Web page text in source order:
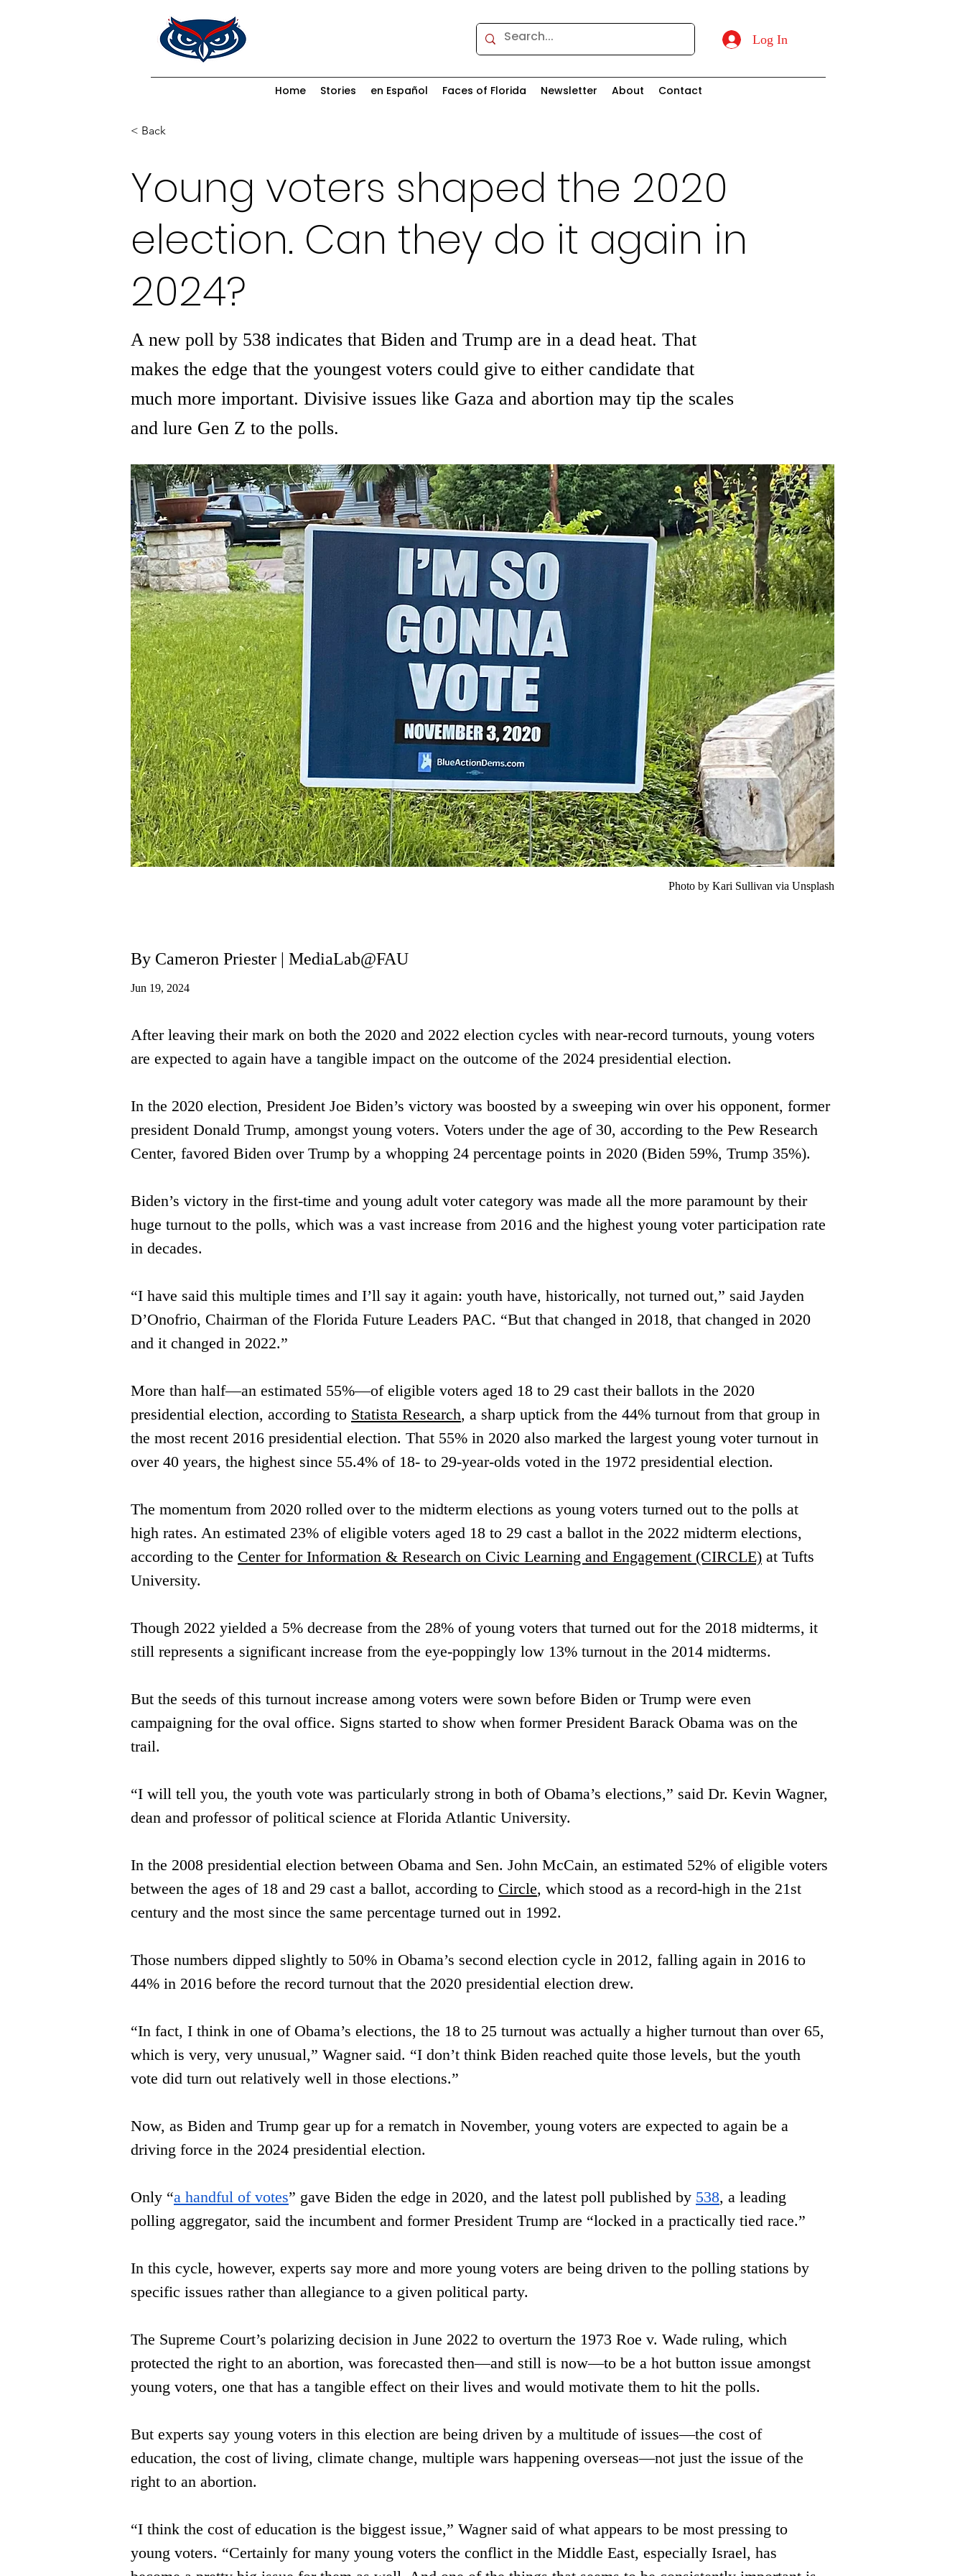
Log In
Home Stories en Español Faces of Florida Newsletter About Contact
< Back
Young voters shaped the 2020
election. Can they do it again in
2024?
A new poll by 538 indicates that Biden and Trump are in a dead heat. That
makes the edge that the youngest voters could give to either candidate that
much more important. Divisive issues like Gaza and abortion may tip the scales
and lure Gen Z to the polls.
Photo by Kari Sullivan via Unsplash
By Cameron Priester | MediaLab@FAU
Jun 19, 2024
After leaving their mark on both the 2020 and 2022 election cycles with near-record turnouts, young voters
are ​expected to again have a tangible impact on the outcome of the 2024 presidential election.
In the 2020 election, President Joe Biden’s victory was boosted by a sweeping win over his opponent, former ​
president Donald Trump, amongst young voters. Voters under the age of 30, according to the Pew Research ​
Center, favored Biden over Trump by a whopping 24 percentage points in 2020 (Biden 59%, Trump 35%).
Biden’s victory in the first-time and young adult voter category was made all the more paramount by their ​
huge turnout to the polls, which was a vast increase from 2016 and the highest young voter participation rate
in ​decades.
“I have said this multiple times and I’ll say it again: youth have, historically, not turned out,” said Jayden ​
D’Onofrio, Chairman of the Florida Future Leaders PAC. “But that changed in 2018, that changed in 2020 ​
and it changed in 2022.”
More than half—an estimated 55%—of eligible voters aged 18 to 29 cast their ballots in the 2020
presidential ​election, according to Statista Research, a sharp uptick from the 44% turnout from that group in
the most ​recent 2016 presidential election. That 55% in 2020 also marked the largest young voter turnout in
over 40 ​years, the highest since 55.4% of 18- to 29-year-olds voted in the 1972 presidential election.
The momentum from 2020 rolled over to the midterm elections as young voters turned out to the polls at
high ​rates. An estimated 23% of eligible voters aged 18 to 29 cast a ballot in the 2022 midterm elections,
according ​to the Center for Information & Research on Civic Learning and Engagement (CIRCLE) at Tufts
University.
Though 2022 yielded a 5% decrease from the 28% of young voters that turned out for the 2018 midterms, it ​
still represents a significant increase from the eye-poppingly low 13% turnout in the 2014 midterms.
But the seeds of this turnout increase among voters were sown before Biden or Trump were even
campaigning ​for the oval office. Signs started to show when former President Barack Obama was on the
trail.
“I will tell you, the youth vote was particularly strong in both of Obama’s elections,” said Dr. Kevin Wagner, ​
dean and professor of political science at Florida Atlantic University.
In the 2008 presidential election between ​Obama and Sen. John McCain, an ​estimated 52% of eligible voters
between ​the ages of 18 and 29 cast a ballot, ​according to Circle, which stood as a ​record-high in the 21st
century and the ​most since the same percentage turned out ​in 1992.
Those numbers dipped slightly to 50% in ​Obama’s second election cycle in 2012, ​falling again in 2016 to
44% in 2016 before ​the record turnout that the 2020 ​presidential election drew.
“In fact, I think in one of Obama’s elections, the 18 to 25 turnout was actually a higher turnout than over 65, ​
which is very, very unusual,” Wagner said. “I don’t think Biden reached quite those levels, but the youth
vote ​did turn out relatively well in those elections.”
Now, as Biden and Trump gear up for a rematch in November, young voters are expected to again be a
driving ​force in the 2024 presidential election.
Only “a handful of votes” gave Biden the edge in 2020, and the latest poll published by 538, a leading
polling aggregator, said the incumbent and former President Trump are “locked in a practically tied race.”
In this cycle, however, experts say more and more young voters are ​being driven to the polling stations by
specific issues rather than allegiance to a given political party.
The Supreme Court’s polarizing decision in June 2022 to overturn the 1973 Roe v. Wade ruling, which ​
protected the right to an abortion, was forecasted then—and still is now—to be a hot button issue amongst ​
young voters, one that has a tangible effect on their lives and would motivate them to hit the polls.
But experts say young voters in this election are being driven by a multitude of issues—the cost of
education, ​the cost of living, climate change, multiple wars happening overseas—not just the issue of the
right to an ​abortion.
“I think the cost of education is the biggest issue,” Wagner said of what appears to be most pressing to
young ​voters. “Certainly for many young voters the conflict in the Middle East, especially Israel, has